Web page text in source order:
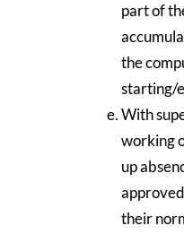
part of
the
starting/
With
working
up
their